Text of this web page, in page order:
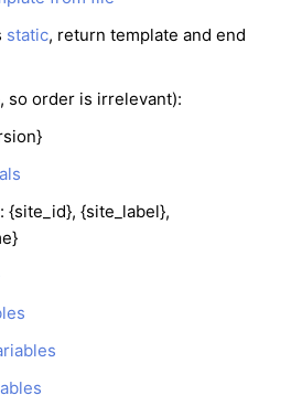
static, return template and end
so order is irrelevant):
: {site_id}, {site_label},